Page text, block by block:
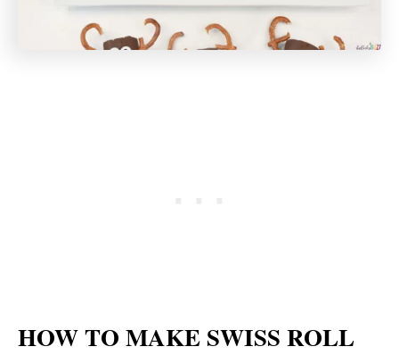
HOW TO MAKE SWISS ROLL